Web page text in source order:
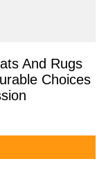
And Rugs
Choices